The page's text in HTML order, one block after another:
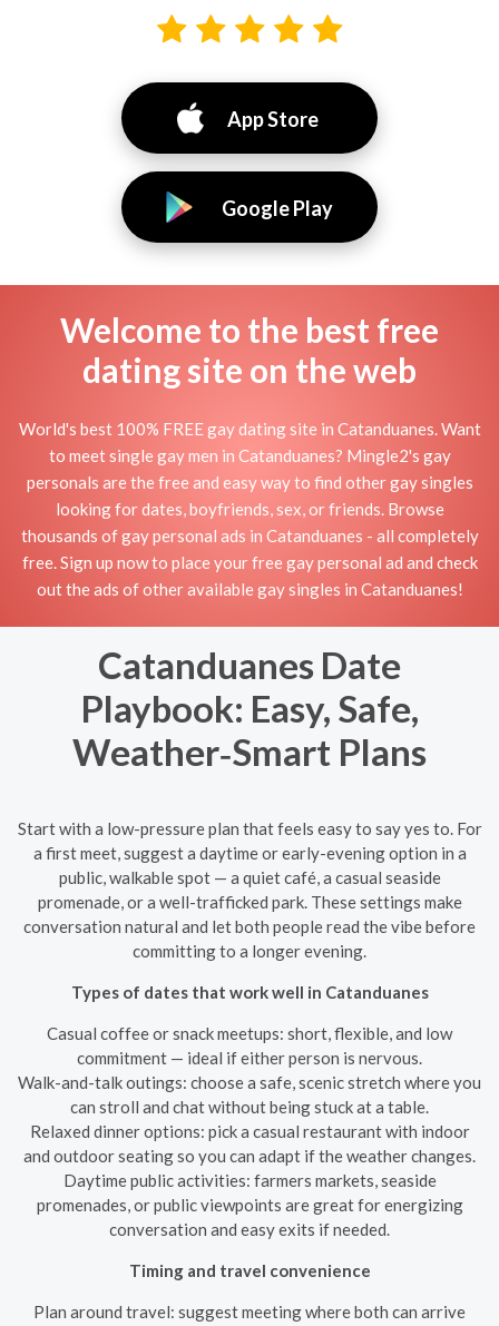
App Store
Google Play
Welcome to the best free
dating site on the web
World's best 100% FREE gay dating site in Catanduanes. Want
to meet single gay men in Catanduanes? Mingle2's gay
personals are the free and easy way to find other gay singles
looking for dates, boyfriends, sex, or friends. Browse
thousands of gay personal ads in Catanduanes - all completely
free. Sign up now to place your free gay personal ad and check
out the ads of other available gay singles in Catanduanes!
Catanduanes Date
Playbook: Easy, Safe,
Weather‑Smart Plans
Start with a low-pressure plan that feels easy to say yes to. For
a first meet, suggest a daytime or early-evening option in a
public, walkable spot — a quiet café, a casual seaside
promenade, or a well-trafficked park. These settings make
conversation natural and let both people read the vibe before
committing to a longer evening.
Types of dates that work well in Catanduanes
Casual coffee or snack meetups: short, flexible, and low
commitment — ideal if either person is nervous.
Walk-and-talk outings: choose a safe, scenic stretch where you
can stroll and chat without being stuck at a table.
Relaxed dinner options: pick a casual restaurant with indoor
and outdoor seating so you can adapt if the weather changes.
Daytime public activities: farmers markets, seaside
promenades, or public viewpoints are great for energizing
conversation and easy exits if needed.
Timing and travel convenience
Plan around travel: suggest meeting where both can arrive